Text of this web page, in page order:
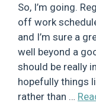
So, I’m going.
off work
and I’m sure a
well beyond a
should be really
hopefully things
rather than …